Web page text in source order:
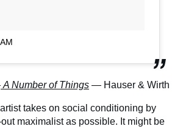
A Number of Things — Hauser & Wirth
takes on social conditioning by
maximalist as possible. It might be